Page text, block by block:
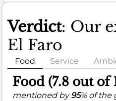
Verdict: Our
El Faro
Food Service
Food (7.8 out of
mentioned by95% of the